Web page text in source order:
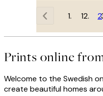
1 2
Prints online
Welcome to the Swedish
create beautiful homes